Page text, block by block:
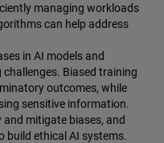
managing workloads
can help address
in AI models and
Biased training
outcomes, while
sensitive information.
mitigate biases, and
build ethical AI systems.